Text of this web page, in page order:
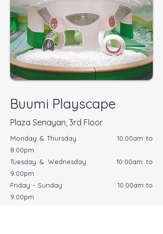
Buumi Playscape
Plaza Senayan, 3rd Floor
Monday & Thursday 10:00am to
8:00pm
Tuesday & Wednesday 10:00am to
9:00pm
Friday - Sunday 10:00am to
9:00pm